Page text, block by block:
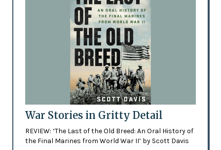
War Stories in Gritty Detail
REVIEW: ‘The Last of the Old Breed: An Oral History of
the Final Marines from World War II’ by Scott Davis